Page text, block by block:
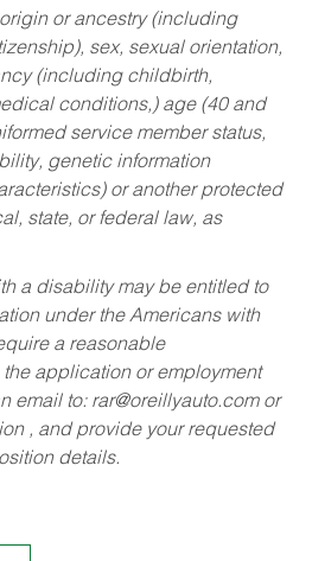
or ancestry (including
sex, sexual orientation,
(including childbirth,
conditions,) age (40 and
service member status,
genetic information
or another protected
state, or federal law, as
a disability may be entitled to
under the Americans with
a reasonable
application or employment
email to: rar@oreillyauto.comor
, and provide your requested
details.